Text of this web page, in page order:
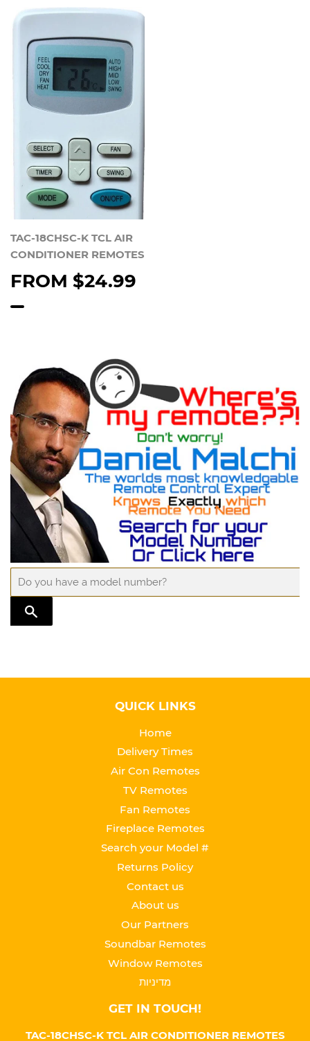
TAC-18CHSC-K TCL AIR
CONDITIONER REMOTES
FROM $24.99
QUICK LINKS
Home
Delivery Times
Air Con Remotes
TV Remotes
Fan Remotes
Fireplace Remotes
Search your Model #
Returns Policy
Contact us
About us
Our Partners
Soundbar Remotes
Window Remotes
מדיניות
GET IN TOUCH!
TAC-18CHSC-K TCL AIR CONDITIONER REMOTES